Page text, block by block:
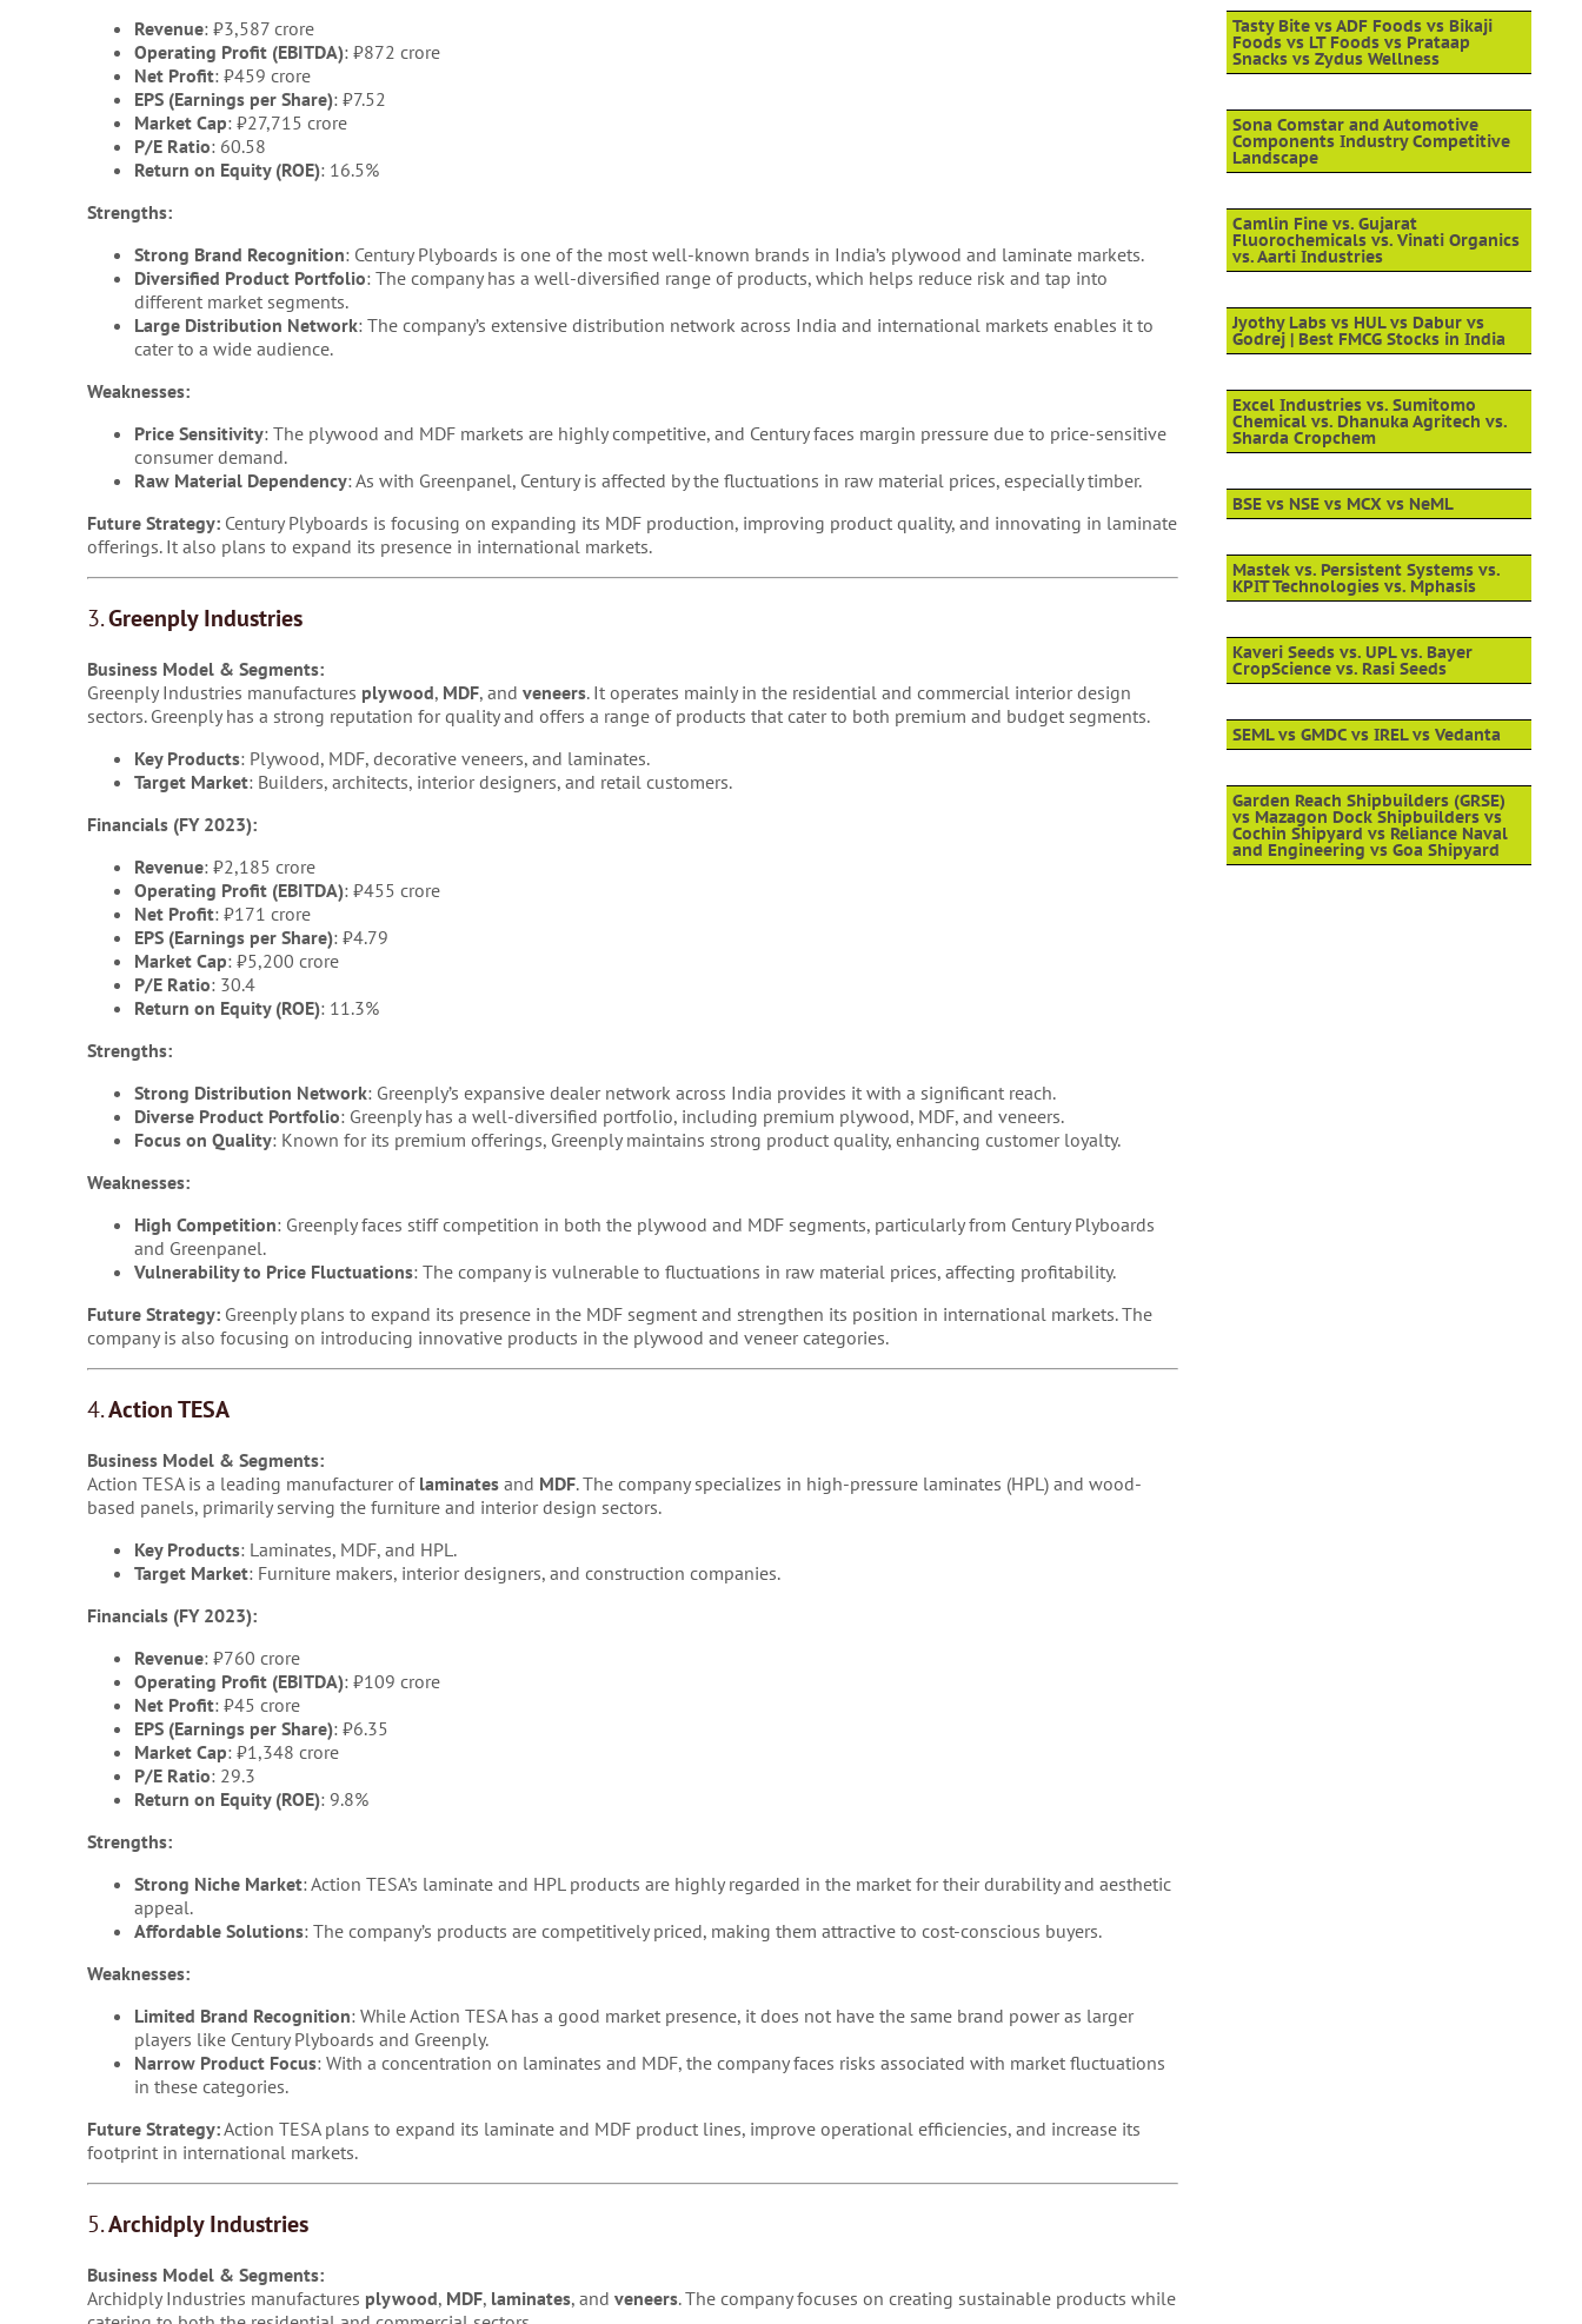
Revenue: ₹3,587 crore
Operating Profit (EBITDA): ₹872 crore
Net Profit: ₹459 crore
EPS (Earnings per Share): ₹7.52
Market Cap: ₹27,715 crore
P/E Ratio: 60.58
Return on Equity (ROE): 16.5%
Strengths:
Strong Brand Recognition: Century Plyboards is one of the most well-known brands in India’s plywood and laminate markets.
Diversified Product Portfolio: The company has a well-diversified range of products, which helps reduce risk and tap into
different market segments.
Large Distribution Network: The company’s extensive distribution network across India and international markets enables it to
cater to a wide audience.
Weaknesses:
Price Sensitivity: The plywood and MDF markets are highly competitive, and Century faces margin pressure due to price-sensitive
consumer demand.
Raw Material Dependency: As with Greenpanel, Century is affected by the fluctuations in raw material prices, especially timber.
Future Strategy: Century Plyboards is focusing on expanding its MDF production, improving product quality, and innovating in laminate
offerings. It also plans to expand its presence in international markets.
3.Greenply Industries
Business Model & Segments:
Greenply Industries manufactures plywood, MDF, andveneers. It operates mainly in the residential and commercial interior design
sectors. Greenply has a strong reputation for quality and offers a range of products that cater to both premium and budget segments.
Key Products: Plywood, MDF, decorative veneers, and laminates.
Target Market: Builders, architects, interior designers, and retail customers.
Financials (FY 2023):
Revenue: ₹2,185 crore
Operating Profit (EBITDA): ₹455 crore
Net Profit: ₹171 crore
EPS (Earnings per Share): ₹4.79
Market Cap: ₹5,200 crore
P/E Ratio: 30.4
Return on Equity (ROE): 11.3%
Strengths:
Strong Distribution Network: Greenply’s expansive dealer network across India provides it with a significant reach.
Diverse Product Portfolio: Greenply has a well-diversified portfolio, including premium plywood, MDF, and veneers.
Focus on Quality: Known for its premium offerings, Greenply maintains strong product quality, enhancing customer loyalty.
Weaknesses:
High Competition: Greenply faces stiff competition in both the plywood and MDF segments, particularly from Century Plyboards
and Greenpanel.
Vulnerability to Price Fluctuations: The company is vulnerable to fluctuations in raw material prices, affecting profitability.
Future Strategy: Greenply plans to expand its presence in the MDF segment and strengthen its position in international markets. The
company is also focusing on introducing innovative products in the plywood and veneer categories.
4.Action TESA
Business Model & Segments:
Action TESA is a leading manufacturer of laminates and MDF. The company specializes in high-pressure laminates (HPL) and wood-
based panels, primarily serving the furniture and interior design sectors.
Key Products: Laminates, MDF, and HPL.
Target Market: Furniture makers, interior designers, and construction companies.
Financials (FY 2023):
Revenue: ₹760 crore
Operating Profit (EBITDA): ₹109 crore
Net Profit: ₹45 crore
EPS (Earnings per Share): ₹6.35
Market Cap: ₹1,348 crore
P/E Ratio: 29.3
Return on Equity (ROE): 9.8%
Strengths:
Strong Niche Market: Action TESA’s laminate and HPL products are highly regarded in the market for their durability and aesthetic
appeal.
Affordable Solutions: The company’s products are competitively priced, making them attractive to cost-conscious buyers.
Weaknesses:
Limited Brand Recognition: While Action TESA has a good market presence, it does not have the same brand power as larger
players like Century Plyboards and Greenply.
Narrow Product Focus: With a concentration on laminates and MDF, the company faces risks associated with market fluctuations
in these categories.
Future Strategy:Action TESA plans to expand its laminate and MDF product lines, improve operational efficiencies, and increase its
footprint in international markets.
5.Archidply Industries
Business Model & Segments:
Archidply Industries manufactures plywood, MDF, laminates, andveneers. The company focuses on creating sustainable products while
Tasty Bite vs ADF Foods vs Bikaji
Foods vs LT Foods vs Prataap
Snacks vs Zydus Wellness
Sona Comstar and Automotive
Components Industry Competitive
Landscape
Camlin Fine vs. Gujarat
Fluorochemicals vs. Vinati Organics
vs. Aarti Industries
Jyothy Labs vs HUL vs Dabur vs
Godrej | Best FMCG Stocks in India
Excel Industries vs. Sumitomo
Chemical vs. Dhanuka Agritech vs.
Sharda Cropchem
BSE vs NSE vs MCX vs NeML
Mastek vs. Persistent Systems vs.
KPIT Technologies vs. Mphasis
Kaveri Seeds vs. UPL vs. Bayer
CropScience vs. Rasi Seeds
SEML vs GMDC vs IREL vs Vedanta
Garden Reach Shipbuilders (GRSE)
vs Mazagon Dock Shipbuilders vs
Cochin Shipyard vs Reliance Naval
and Engineering vs Goa Shipyard